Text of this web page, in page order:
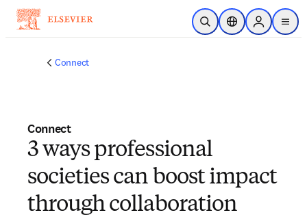
Saltar al contenido principal
Abrir búsqueda
Selector deSign in to
menu
Connect
Connect
3 ways professional
societies can boost impact
through collaboration